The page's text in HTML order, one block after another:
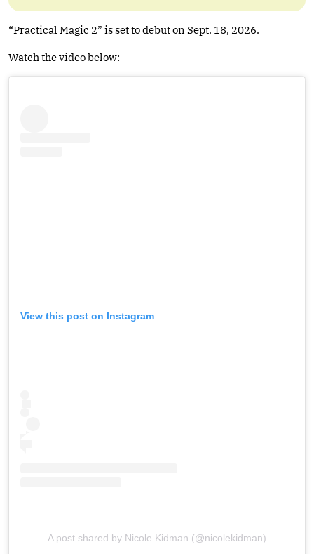
“Practical Magic 2” is set to debut on Sept. 18, 2026.
Watch the video below:
View this post on Instagram
A post shared by Nicole Kidman (@nicolekidman)